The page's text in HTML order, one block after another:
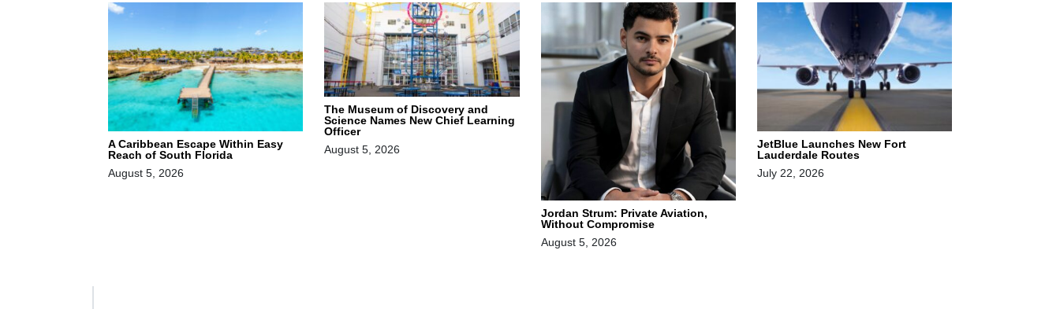
A Caribbean Escape Within Easy
Reach of South Florida
August 5, 2026
The Museum of Discovery and
Science Names New Chief Learning
Officer
August 5, 2026
Jordan Strum: Private Aviation,
Without Compromise
August 5, 2026
JetBlue Launches New Fort
Lauderdale Routes
July 22, 2026